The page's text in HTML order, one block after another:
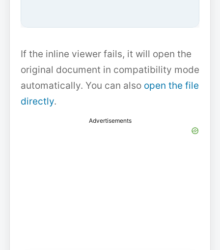
If the inline viewer fails, it will open the
original document in compatibility mode
automatically. You can also open the file
directly.
Advertisements